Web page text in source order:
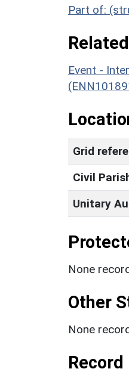
Part of:
Event -
Grid
Civil
Unitary
None
Other
None